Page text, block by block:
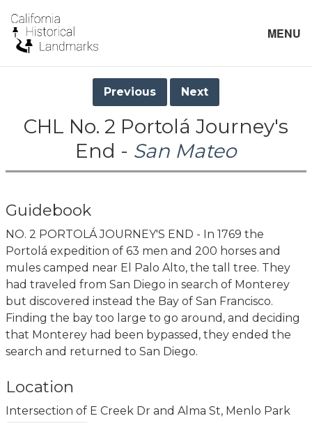
MENU
Previous Next
CHL No. 2 Portolá Journey's
End - San Mateo
Guidebook
NO. 2 PORTOLÁ JOURNEY'S END - In 1769 the
Portolá expedition of 63 men and 200 horses and
mules camped near El Palo Alto, the tall tree. They
had traveled from San Diego in search of Monterey
but discovered instead the Bay of San Francisco.
Finding the bay too large to go around, and deciding
that Monterey had been bypassed, they ended the
search and returned to San Diego.
Location
Intersection of E Creek Dr and Alma St, Menlo Park